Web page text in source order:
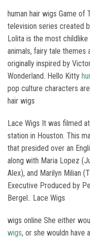
human hair wigs Game of
television series created
Lolita is the most
animals, fairy tale themes
originally inspired by
Wonderland. Hello Kitty
pop culture characters
hair wigs
Lace Wigs It was filmed
station in Houston. This
that presided over an
along with Maria Lopez
Alex), and Marilyn Milian
Executive Produced by
Bergel.. Lace Wigs
wigs online She either
wigs, or she wouldn have